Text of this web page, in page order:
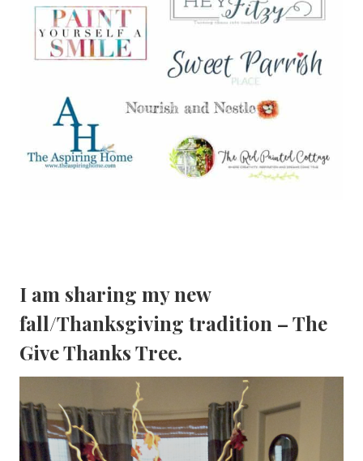
I am sharing my new
fall/Thanksgiving tradition – The
Give Thanks Tree.